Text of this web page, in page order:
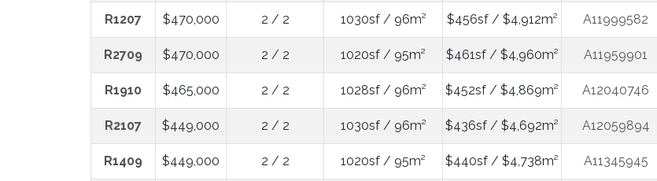
R1207 $470,000 2 / 2 1030sf / 96m² $456sf / $4,912m² A11999582
R2709 $470,000 2 / 2 1020sf / 95m² $461sf / $4,960m² A11959901
R1910 $465,000 2 / 2 1028sf / 96m² $452sf / $4,869m² A12040746
R2107 $449,000 2 / 2 1030sf / 96m² $436sf / $4,692m² A12059894
R1409 $449,000 2 / 2 1020sf / 95m² $440sf / $4,738m² A11345945